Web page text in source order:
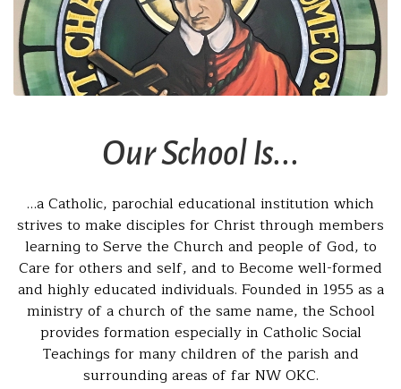
Our School Is...
…a Catholic, parochial educational institution which
strives to make disciples for Christ through members
learning to Serve the Church and people of God, to
Care for others and self, and to Become well-formed
and highly educated individuals. Founded in 1955 as a
ministry of a church of the same name, the School
provides formation especially in Catholic Social
Teachings for many children of the parish and
surrounding areas of far NW OKC.